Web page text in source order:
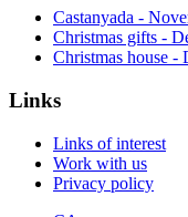
Castanyada -
Christmas gifts -
Christmas house -
Links
Links of interest
Work with us
Privacy policy